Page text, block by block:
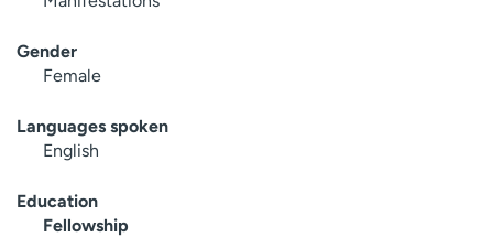
Gender
Female
Languages spoken
English
Education
Fellowship